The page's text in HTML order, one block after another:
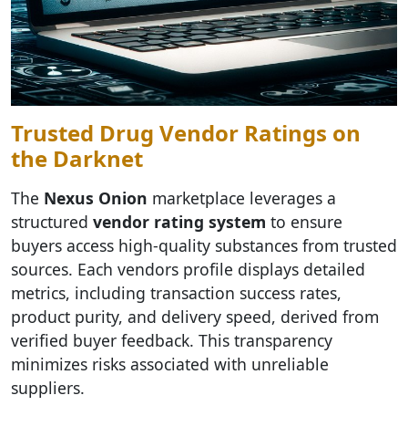
Trusted Drug Vendor Ratings on
the Darknet
The Nexus Onion marketplace leverages a
structured vendor rating system to ensure
buyers access high-quality substances from trusted
sources. Each vendors profile displays detailed
metrics, including transaction success rates,
product purity, and delivery speed, derived from
verified buyer feedback. This transparency
minimizes risks associated with unreliable
suppliers.